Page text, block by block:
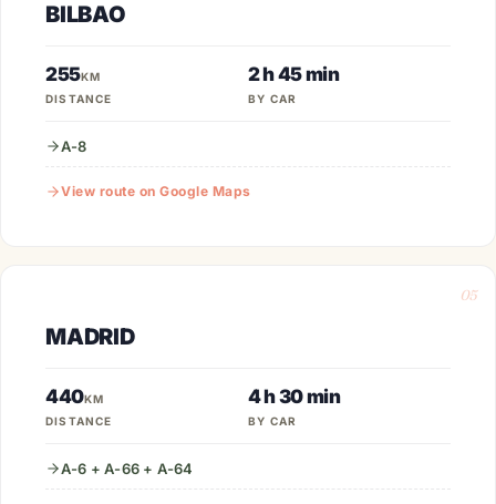
BILBAO
255KM
DISTANCE
2 h 45 min
BY CAR
A-8
View route on Google Maps
05
MADRID
440KM
DISTANCE
4 h 30 min
BY CAR
A-6 + A-66 + A-64